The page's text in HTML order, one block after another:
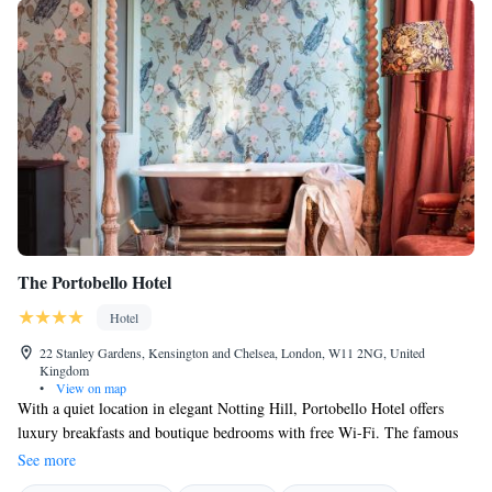
The Portobello Hotel
Hotel
22 Stanley Gardens, Kensington and Chelsea, London, W11 2NG, United
Kingdom
•
View on map
With a quiet location in elegant Notting Hill, Portobello Hotel offers
luxury breakfasts and boutique bedrooms with free Wi-Fi. The famous
Portobello Market is just around the corner, while Hyde Park is a 15-
minute walk away. The beautiful bedrooms at Portobello Hotel have
See more